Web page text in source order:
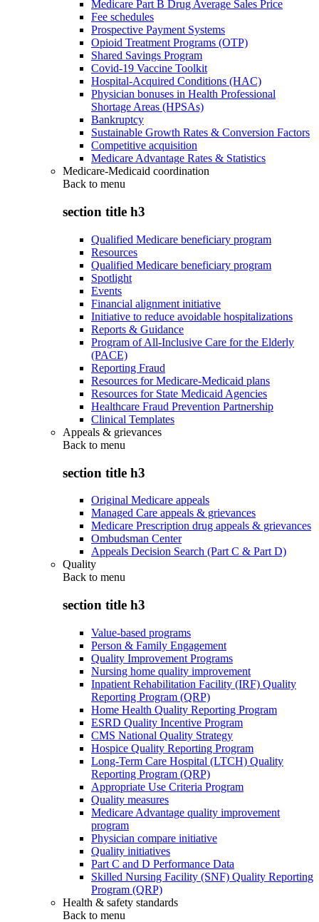
Medicare Part B Drug Average Sales Price
Fee schedules
Prospective Payment Systems
Opioid Treatment Programs (OTP)
Shared Savings Program
Covid-19 Vaccine Toolkit
Hospital-Acquired Conditions (HAC)
Physician bonuses in Health Professional
Shortage Areas (HPSAs)
Bankruptcy
Sustainable Growth Rates & Conversion Factors
Competitive acquisition
Medicare Advantage Rates & Statistics
Medicare-Medicaid coordination
Back to menu
section title h3
Qualified Medicare beneficiary program
Resources
Qualified Medicare beneficiary program
Spotlight
Events
Financial alignment initiative
Initiative to reduce avoidable hospitalizations
Reports & Guidance
Program of All-Inclusive Care for the Elderly
(PACE)
Reporting Fraud
Resources for Medicare-Medicaid plans
Resources for State Medicaid Agencies
Healthcare Fraud Prevention Partnership
Clinical Templates
Appeals & grievances
Back to menu
section title h3
Original Medicare appeals
Managed Care appeals & grievances
Medicare Prescription drug appeals & grievances
Ombudsman Center
Appeals Decision Search (Part C & Part D)
Quality
Back to menu
section title h3
Value-based programs
Person & Family Engagement
Quality Improvement Programs
Nursing home quality improvement
Inpatient Rehabilitation Facility (IRF) Quality
Reporting Program (QRP)
Home Health Quality Reporting Program
ESRD Quality Incentive Program
CMS National Quality Strategy
Hospice Quality Reporting Program
Long-Term Care Hospital (LTCH) Quality
Reporting Program (QRP)
Appropriate Use Criteria Program
Quality measures
Medicare Advantage quality improvement
program
Physician compare initiative
Quality initiatives
Part C and D Performance Data
Skilled Nursing Facility (SNF) Quality Reporting
Program (QRP)
Health & safety standards
Back to menu